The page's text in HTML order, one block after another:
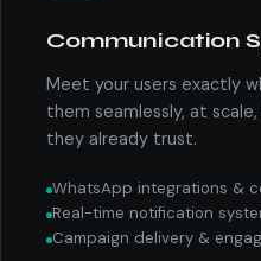
Communication
Meet your users exactly
them seamlessly, at
they already trust.
WhatsApp integrations &
Real-time notification
Campaign delivery &